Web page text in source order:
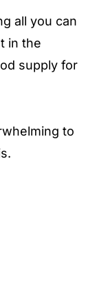
all you can
in the
supply for
to